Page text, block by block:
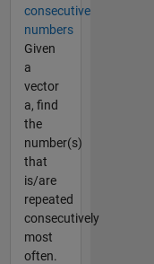
consecutive
numbers
Given
a
vector
a, find
the
number(s)
that
is/are
repeated
consecutively
most
often.